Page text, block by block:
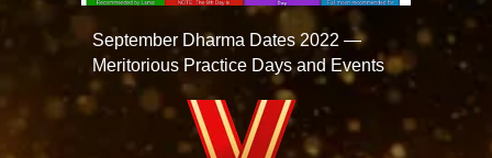
September Dharma Dates 2022 —
Meritorious Practice Days and Events